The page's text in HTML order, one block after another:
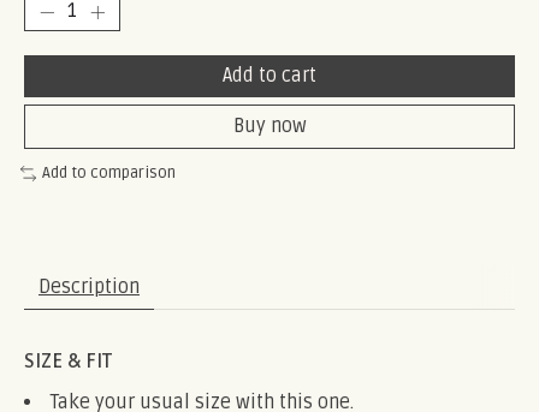
Add to cart
Buy now
Add to comparison
Description
SIZE & FIT
Take your usual size with this one.